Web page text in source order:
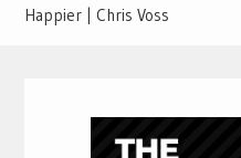
Happier | Chris Voss